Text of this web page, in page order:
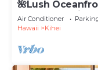
🌺Lush
Tub, Mountain
Air Conditioner
Hawaii
Kihei